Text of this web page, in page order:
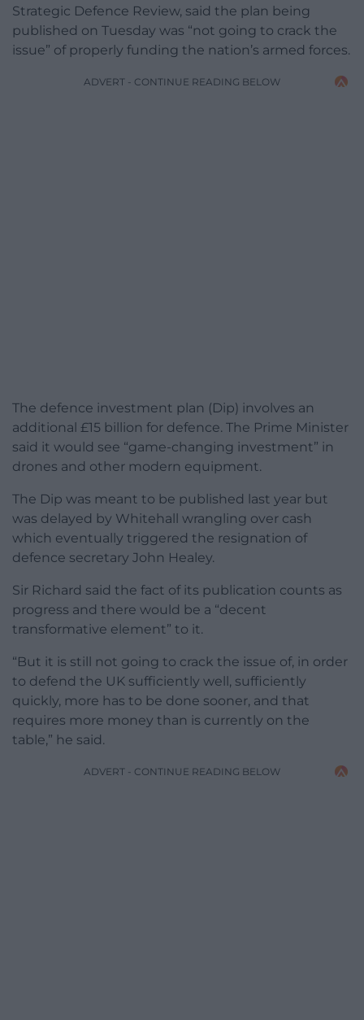
Strategic Defence Review, said the plan being
published on Tuesday was “not going to crack the
issue” of properly funding the nation’s armed forces.
ADVERT - CONTINUE READING BELOW
The defence investment plan (Dip) involves an
additional £15 billion for defence. The Prime Minister
said it would see “game-changing investment” in
drones and other modern equipment.
The Dip was meant to be published last year but
was delayed by Whitehall wrangling over cash
which eventually triggered the resignation of
defence secretary John Healey.
Sir Richard said the fact of its publication counts as
progress and there would be a “decent
transformative element” to it.
“But it is still not going to crack the issue of, in order
to defend the UK sufficiently well, sufficiently
quickly, more has to be done sooner, and that
requires more money than is currently on the
table,” he said.
ADVERT - CONTINUE READING BELOW